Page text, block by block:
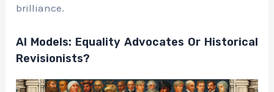
brilliance.
AI Models: Equality Advocates Or Historical
Revisionists?